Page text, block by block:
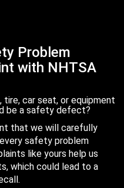
Problem
with NHTSA
tire, car seat, or equipment
be a safety defect?
that we will carefully
safety problem
like yours help us
which could lead to a